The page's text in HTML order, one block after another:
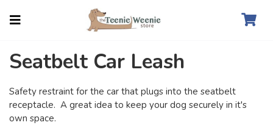
Seatbelt Car Leash
Safety restraint for the car that plugs into the seatbelt
receptacle. A great idea to keep your dog securely in it's
own space.